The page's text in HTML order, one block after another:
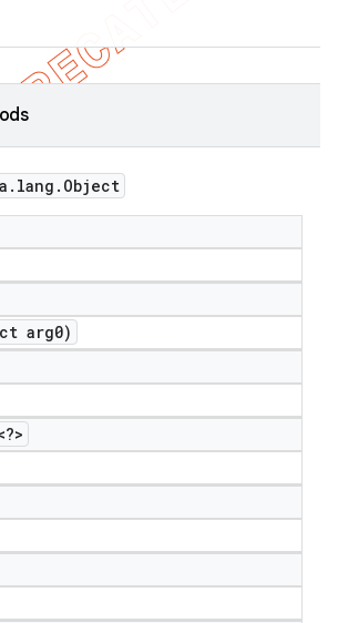
. lang . Object
arg0)